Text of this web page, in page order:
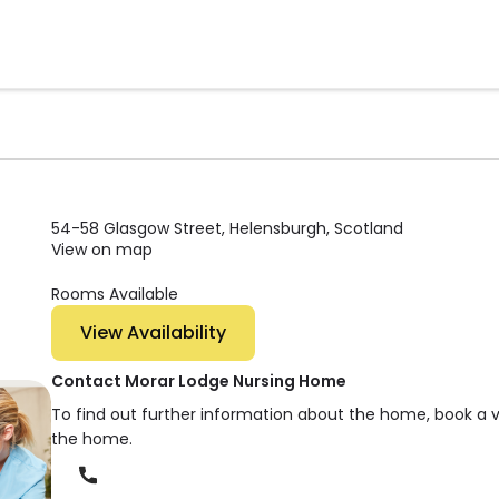
54-58 Glasgow Street, Helensburgh, Scotland
View on map
Rooms Available
View Availability
Contact Morar Lodge Nursing Home
To find out further information about the home, book a
the home.